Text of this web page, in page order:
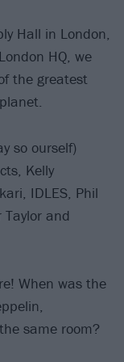
Hall in London,
HQ, we
the greatest
so ourself)
Kelly
IDLES, Phil
Taylor and
When was the
same room?